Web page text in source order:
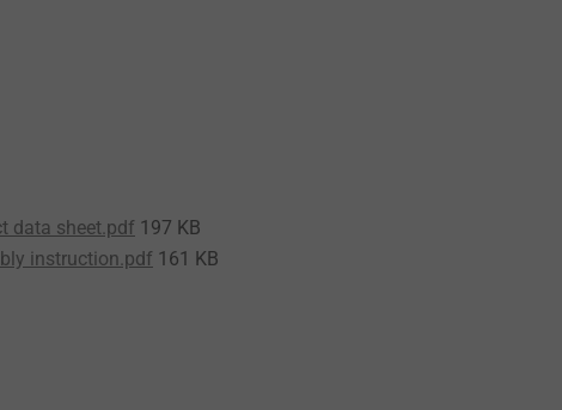
data sheet.pdf 197 KB
instruction.pdf 161 KB